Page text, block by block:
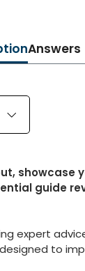
Answers
showcase
guide
expert
to